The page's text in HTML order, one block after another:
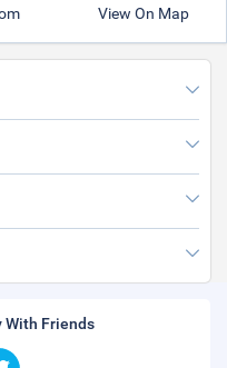
View On Map
With Friends